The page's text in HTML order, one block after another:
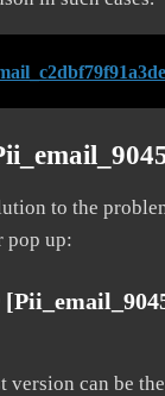
to the
pop up:
version can be